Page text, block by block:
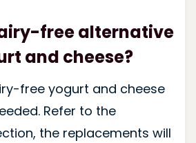
free alternative
and cheese?
free yogurt and cheese
Refer to the
the replacements will